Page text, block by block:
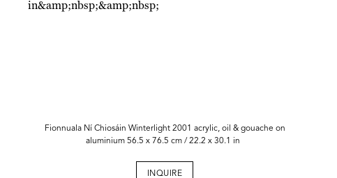
Fionnuala Ní Chiosáin Winterlight 2001 acrylic, oil & gouache on
aluminium 56.5 x 76.5 cm / 22.2 x 30.1 in
INQUIRE